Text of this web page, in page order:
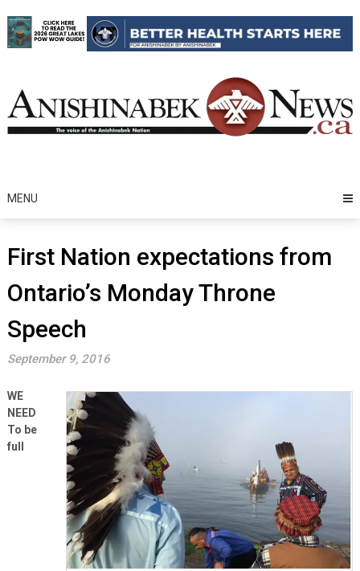
to
content
MENU
First Nation expectations from
Ontario’s Monday Throne
Speech
September 9, 2016
WE
NEED
To be
full